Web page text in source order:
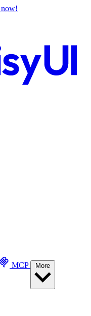
now!
MCP